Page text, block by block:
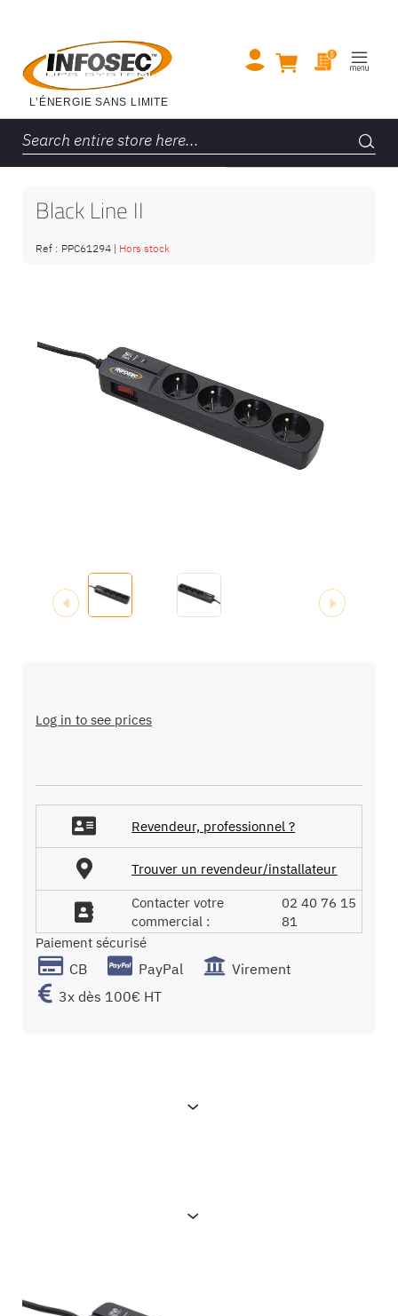
Black Line II
Ref : PPC61294 | Hors stock
Log in to see prices
Revendeur, professionnel ?
Trouver un revendeur/installateur
Contacter votre
commercial :
02 40 76 15
81
Paiement sécurisé
CB PayPal
Virement
3x dès 100€ HT
end
beginning
images
gallery
Characteristics
Presentation